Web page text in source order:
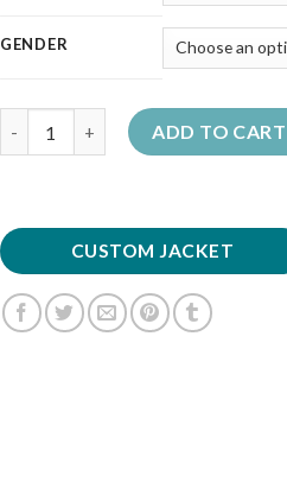
GENDER
ADD TO CART
CUSTOM JACKET